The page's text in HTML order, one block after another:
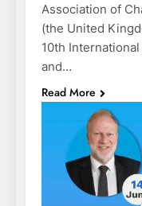
Association of
(the United
10th
and…
Read More